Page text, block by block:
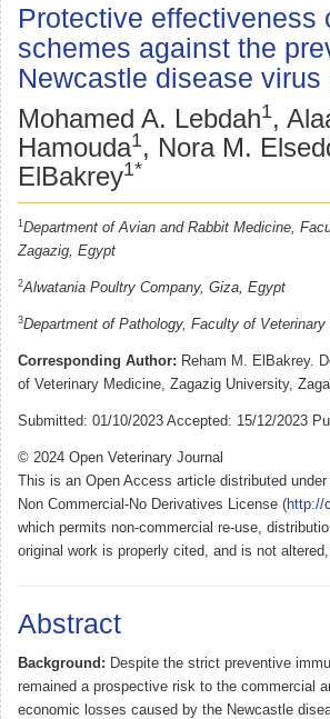
Protective effectiveness
schemes against the
Newcastle disease virus
Mohamed A. Lebdah1,
Hamouda1, Nora M.
ElBakrey1*
1Department of Avian and Rabbit Medicine,
Zagazig, Egypt
2Alwatania Poultry Company, Giza, Egypt
3Department of Pathology, Faculty of
Corresponding Author: Reham M. ElBakrey.
of Veterinary Medicine, Zagazig University,
Submitted: 01/10/2023 Accepted: 15/12/2023
© 2024 Open Veterinary Journal
This is an Open Access article distributed
Non Commercial-No Derivatives License (http://
which permits non-commercial re-use,
original work is properly cited, and is not
Abstract
Background: Despite the strict preventive
remained a prospective risk to the commercial
economic losses caused by the Newcastle